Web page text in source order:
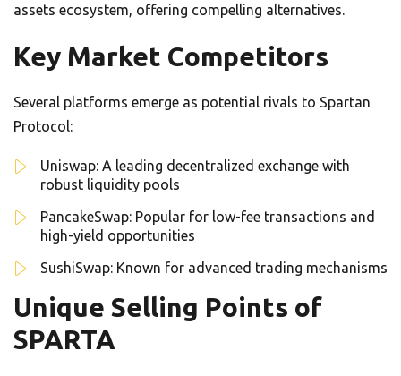
assets ecosystem, offering compelling alternatives.
Key Market Competitors
Several platforms emerge as potential rivals to Spartan
Protocol:
Uniswap: A leading decentralized exchange with
robust liquidity pools
PancakeSwap: Popular for low-fee transactions and
high-yield opportunities
SushiSwap: Known for advanced trading mechanisms
Unique Selling Points of
SPARTA